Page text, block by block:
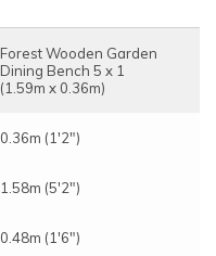
Forest Wooden Garden
Dining Bench 5 x 1
(1.59m x 0.36m)
0.36m (1'2")
1.58m (5'2")
0.48m (1'6")